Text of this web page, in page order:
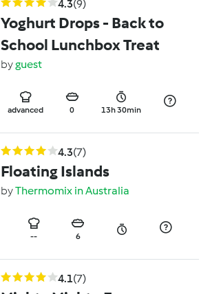
4.3(9)
Yoghurt Drops - Back to
School Lunchbox Treat
byguest
advanced 0 13h 30min
4.3(7)
Floating Islands
byThermomix in Australia
-- 6
4.1(7)